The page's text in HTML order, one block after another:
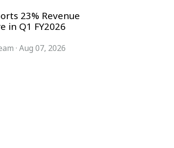
23% Revenue
in Q1 FY2026
· Aug 07, 2026